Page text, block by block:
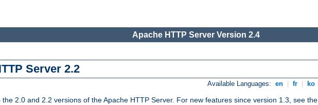
Apache HTTP Server Version 2.4
Server 2.2
Available Languages: en fr ko
2.0 and 2.2 versions of the Apache HTTP Server. For new features since version 1.3, see the